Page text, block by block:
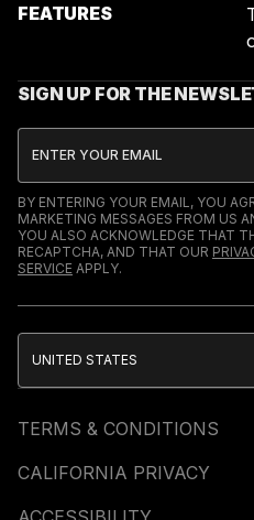
FEATURES
SIGN UP FOR THE
BY ENTERING YOUR EMAIL, YOU
MARKETING MESSAGES FROM US
YOU ALSO ACKNOWLEDGE THAT
RECAPTCHA, AND THAT OUR
SERVICE APPLY.
TERMS & CONDITIONS
CALIFORNIA PRIVACY
UNITED STATES